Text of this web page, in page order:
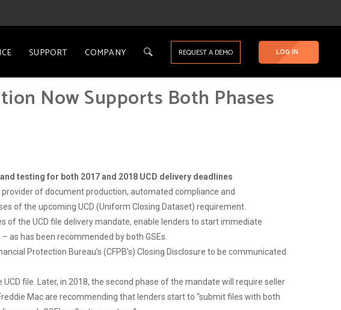
SUPPORT COMPANY LOG IN
REQUEST A DEMO
Now Supports Both Phases
testing for both 2017 and 2018 UCD delivery deadlines
provider of document production, automated compliance and
of the upcoming UCD (Uniform Closing Dataset) requirement.
of the UCD file delivery mandate, enable lenders to start immediate
as has been recommended by both GSEs.
Protection Bureau’s (CFPB’s) Closing Disclosure to be communicated
file. Later, in 2018, the second phase of the mandate will require seller
Mac are recommending that lenders start to “submit files with both